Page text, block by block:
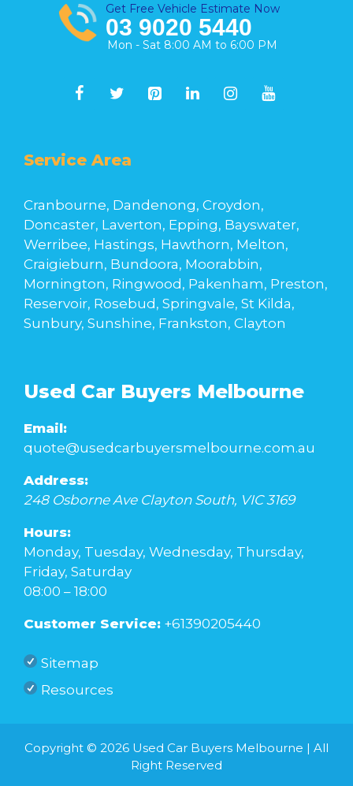
Get Free Vehicle Estimate Now
03 9020 5440
Mon - Sat 8:00 AM to 6:00 PM
Service Area
Cranbourne, Dandenong, Croydon,
Doncaster, Laverton, Epping, Bayswater,
Werribee, Hastings, Hawthorn, Melton,
Craigieburn, Bundoora, Moorabbin,
Mornington, Ringwood, Pakenham, Preston,
Reservoir, Rosebud, Springvale, St Kilda,
Sunbury, Sunshine, Frankston, Clayton
Used Car Buyers Melbourne
Email:
quote@usedcarbuyersmelbourne.com.au
Address:
248 Osborne Ave Clayton South, VIC 3169
Hours:
Monday, Tuesday, Wednesday, Thursday,
Friday, Saturday
08:00 – 18:00
Customer Service: +61390205440
Sitemap
Resources
Copyright © 2026 Used Car Buyers Melbourne | All
Right Reserved